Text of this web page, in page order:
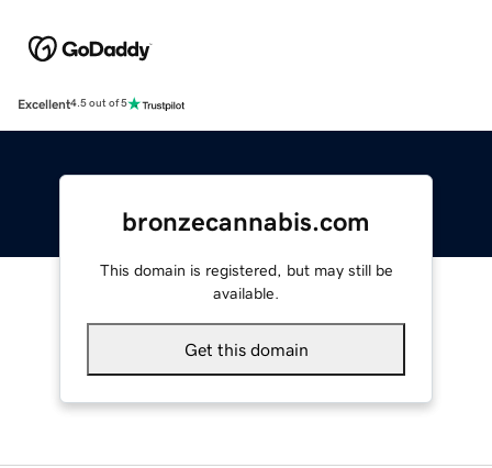
Excellent4.5 out of 5
bronzecannabis.com
This domain is registered, but may still be
available.
Get this domain